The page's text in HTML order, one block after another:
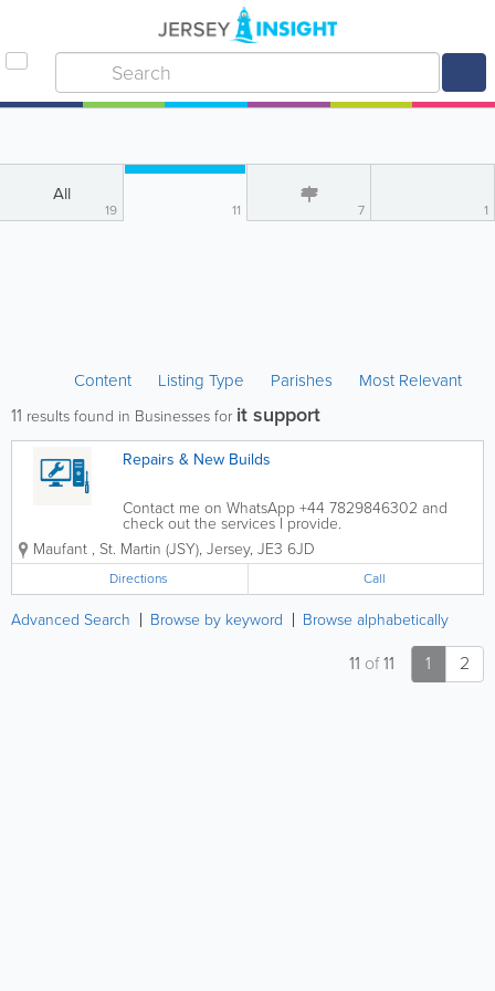
All
19 11 7 1
Content Listing Type Parishes Most Relevant
11 results found in Businesses for it support
Repairs & New Builds
Contact me on WhatsApp +44 7829846302 and
check out the services I provide.
Maufant , St. Martin (JSY), Jersey, JE3 6JD
Directions Call
Advanced Search Browse by keyword Browse alphabetically
1 2
11 of11